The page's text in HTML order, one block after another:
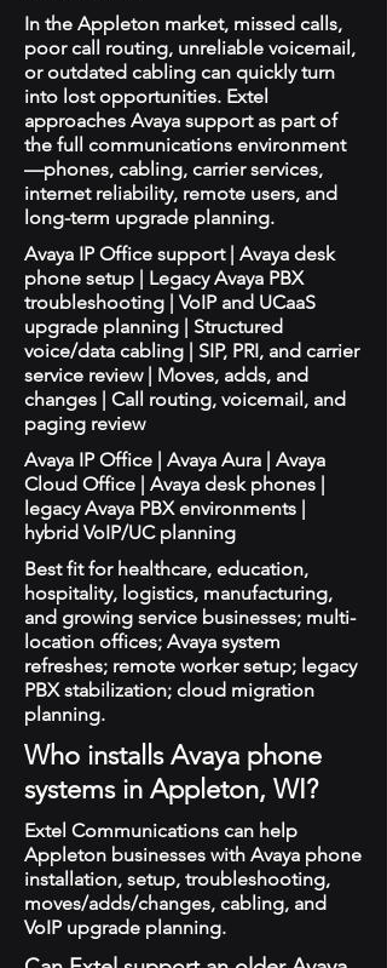
In the Appleton market, missed calls,
poor call routing, unreliable voicemail,
or outdated cabling can quickly turn
into lost opportunities. Extel
approaches Avaya support as part of
the full communications environment
—phones, cabling, carrier services,
internet reliability, remote users, and
long-term upgrade planning.
Avaya IP Office support | Avaya desk
phone setup | Legacy Avaya PBX
troubleshooting | VoIP and UCaaS
upgrade planning | Structured
voice/data cabling | SIP, PRI, and carrier
service review | Moves, adds, and
changes | Call routing, voicemail, and
paging review
Avaya IP Office | Avaya Aura | Avaya
Cloud Office | Avaya desk phones |
legacy Avaya PBX environments |
hybrid VoIP/UC planning
Best fit for healthcare, education,
hospitality, logistics, manufacturing,
and growing service businesses; multi-
location offices; Avaya system
refreshes; remote worker setup; legacy
PBX stabilization; cloud migration
planning.
Who installs Avaya phone
systems in Appleton, WI?
Extel Communications can help
Appleton businesses with Avaya phone
installation, setup, troubleshooting,
moves/adds/changes, cabling, and
VoIP upgrade planning.